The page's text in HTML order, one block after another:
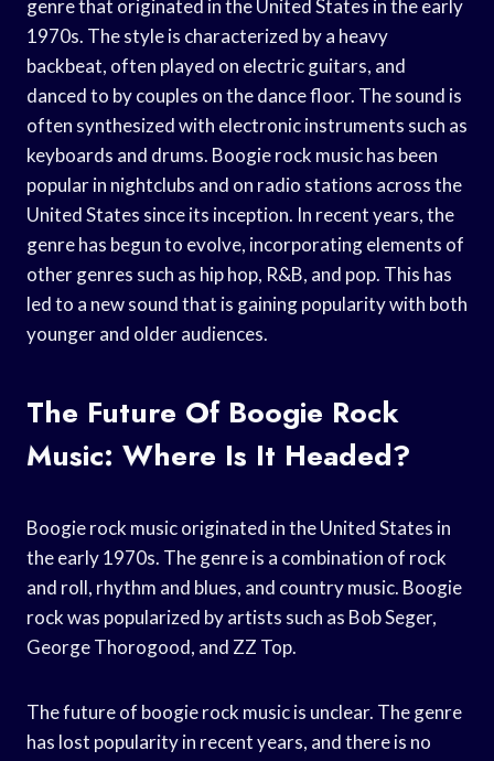
genre that originated in the United States in the early
1970s. The style is characterized by a heavy
backbeat, often played on electric guitars, and
danced to by couples on the dance floor. The sound is
often synthesized with electronic instruments such as
keyboards and drums. Boogie rock music has been
popular in nightclubs and on radio stations across the
United States since its inception. In recent years, the
genre has begun to evolve, incorporating elements of
other genres such as hip hop, R&B, and pop. This has
led to a new sound that is gaining popularity with both
younger and older audiences.
The Future Of Boogie Rock
Music: Where Is It Headed?
Boogie rock music originated in the United States in
the early 1970s. The genre is a combination of rock
and roll, rhythm and blues, and country music. Boogie
rock was popularized by artists such as Bob Seger,
George Thorogood, and ZZ Top.
The future of boogie rock music is unclear. The genre
has lost popularity in recent years, and there is no